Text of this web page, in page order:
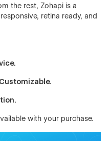
the rest, Zohapi is a
retina ready, and
with your purchase.